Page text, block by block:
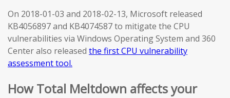
On 2018-01-03 and 2018-02-13, Microsoft released
KB4056897 and KB4074587 to mitigate the CPU
vulnerabilities via Windows Operating System and 360
Center also released the first CPU vulnerability
assessment tool.
How Total Meltdown affects your